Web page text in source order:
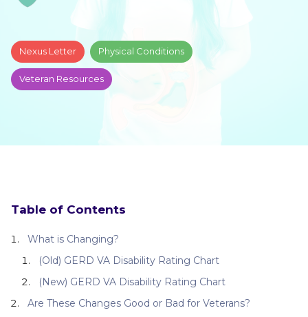
Nexus Letter Physical Conditions
Veteran Resources
Table of Contents
What is Changing?
(Old) GERD VA Disability Rating Chart
(New) GERD VA Disability Rating Chart
Are These Changes Good or Bad for Veterans?